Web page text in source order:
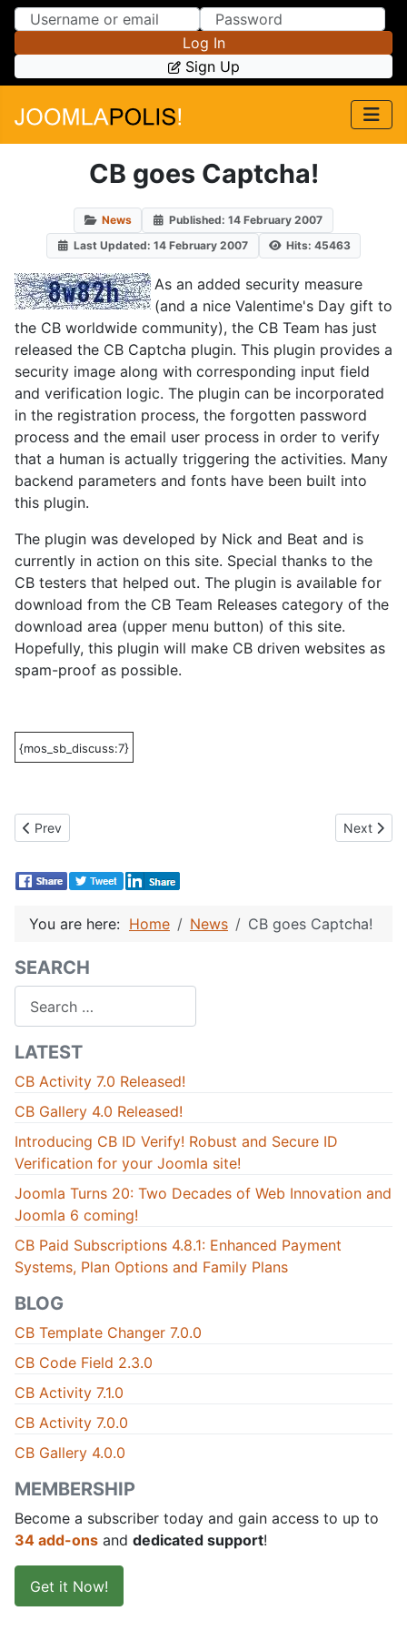
Skip to Content
Skip to Menu
Log In
Sign Up
CB goes Captcha!
News
Published: 14 February 2007
Last Updated: 14 February 2007
Hits: 45463
As an added security measure
(and a nice Valentime's Day gift to
the CB worldwide community), the CB Team has just
released the CB Captcha plugin. This plugin provides a
security image along with corresponding input field
and verification logic. The plugin can be incorporated
in the registration process, the forgotten password
process and the email user process in order to verify
that a human is actually triggering the activities. Many
backend parameters and fonts have been built into
this plugin.
The plugin was developed by Nick and Beat and is
currently in action on this site. Special thanks to the
CB testers that helped out. The plugin is available for
download from the CB Team Releases category of the
download area (upper menu button) of this site.
Hopefully, this plugin will make CB driven websites as
spam-proof as possible.
{mos_sb_discuss:7}
Previous article: Joomlapolis - city of 50,000!
Prev Next
Next
You are here: Home News CB goes Captcha!
SEARCH
LATEST
CB Activity 7.0 Released!
CB Gallery 4.0 Released!
Introducing CB ID Verify! Robust and Secure ID
Verification for your Joomla site!
Joomla Turns 20: Two Decades of Web Innovation and
Joomla 6 coming!
CB Paid Subscriptions 4.8.1: Enhanced Payment
Systems, Plan Options and Family Plans
BLOG
CB Template Changer 7.0.0
CB Code Field 2.3.0
CB Activity 7.1.0
CB Activity 7.0.0
CB Gallery 4.0.0
MEMBERSHIP
Become a subscriber today and gain access to up to
34 add-ons and dedicated support!
Get it Now!